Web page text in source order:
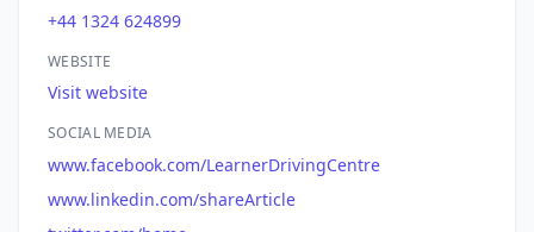
+44 1324 624899
WEBSITE
Visit website
SOCIAL MEDIA
www.facebook.com/LearnerDrivingCentre
www.linkedin.com/shareArticle